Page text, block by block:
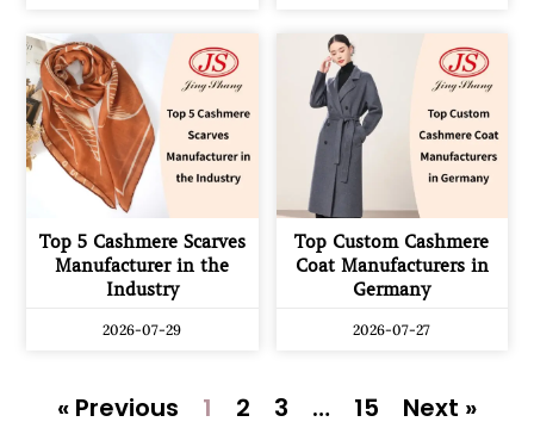
Top 5 Cashmere Scarves
Manufacturer in the
Industry
2026-07-29
Top Custom Cashmere
Coat Manufacturers in
Germany
2026-07-27
« Previous 1 2 3 … 15 Next »